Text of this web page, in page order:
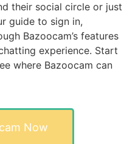
their social circle or just
guide to sign in,
Bazoocam’s features
experience. Start
where Bazoocam can
Now